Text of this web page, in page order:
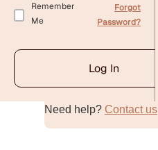
Remember
Me
Forgot
Password?
Log In
Alternative:Need help? Contact us